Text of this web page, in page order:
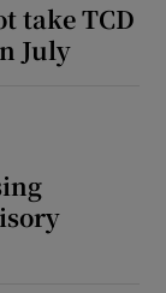
take TCD
July